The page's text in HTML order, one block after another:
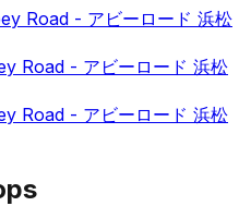
Road - アビーロード 浜松
Road - アビーロード 浜松
Road - アビーロード 浜松